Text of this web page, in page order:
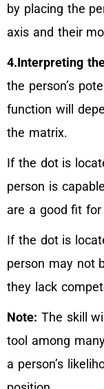
by placing the
axis and their
4.Interpreting
the person’s
function will
the matrix.
If the dot is
person is
are a good fit
If the dot is
person may not
they lack
Note: The skill
tool among
a person’s